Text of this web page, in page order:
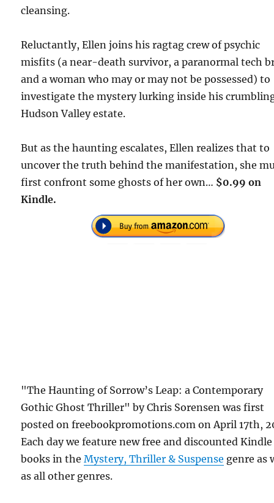
cleansing.
Reluctantly, Ellen joins his ragtag crew of psychic
misfits (a near-death survivor, a paranormal tech
and a woman who may or may not be possessed) to
investigate the mystery lurking inside his
Hudson Valley estate.
But as the haunting escalates, Ellen realizes that to
uncover the truth behind the manifestation, she
first confront some ghosts of her own… $0.99 on
Kindle.
"The Haunting of Sorrow’s Leap: a Contemporary
Gothic Ghost Thriller" by Chris Sorensen was first
posted on freebookpromotions.com on April 17th,
Each day we feature new free and discounted Kindle
books in theMystery, Thriller & Suspense genre as
as all other genres.